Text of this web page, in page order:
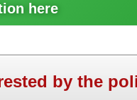
here
by the